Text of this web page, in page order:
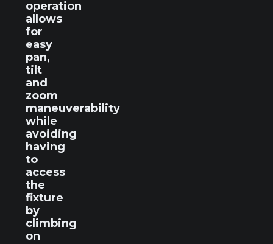
operation
allows
for
easy
pan,
tilt
and
zoom
maneuverability
while
avoiding
having
to
access
the
fixture
by
climbing
on